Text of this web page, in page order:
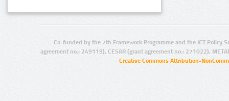
Co-funded by the 7th Framework Programme and the ICT Policy
agreement no.: 249119), CESAR (grant agreement no.: 271022),
Creative Commons Attribution-